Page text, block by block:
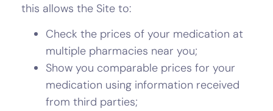
this allows the Site to:
Check the prices of your medication at
multiple pharmacies near you;
Show you comparable prices for your
medication using information received
from third parties;